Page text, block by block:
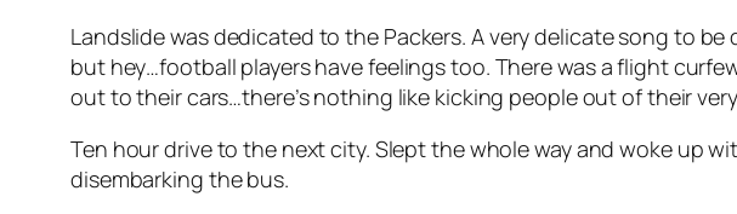
Landslide was dedicated to the Packers. A very delicate song to
but hey…football players have feelings too. There was a flight
out to their cars…there’s nothing like kicking people out of their
Ten hour drive to the next city. Slept the whole way and woke up
disembarking the bus.